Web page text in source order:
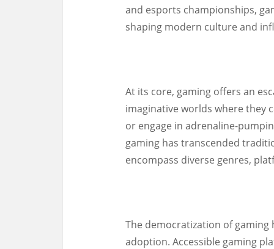
and esports championships,
shaping modern culture and
At its core, gaming offers an
imaginative worlds where they
or engage in adrenaline-
gaming has transcended
encompass diverse genres,
The democratization of gaming
adoption. Accessible gaming